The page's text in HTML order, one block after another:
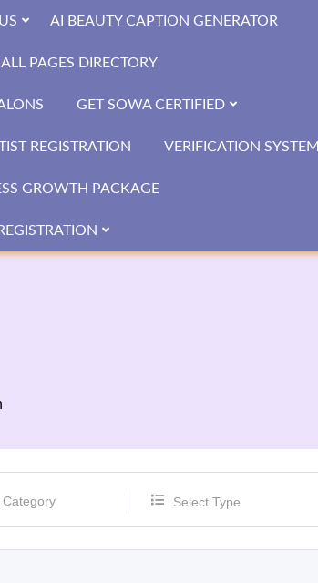
AI BEAUTY CAPTION GENERATOR
ALL PAGES DIRECTORY
GET SOWA CERTIFIED
REGISTRATION VERIFICATION SYSTEM
GROWTH PACKAGE
Select Type